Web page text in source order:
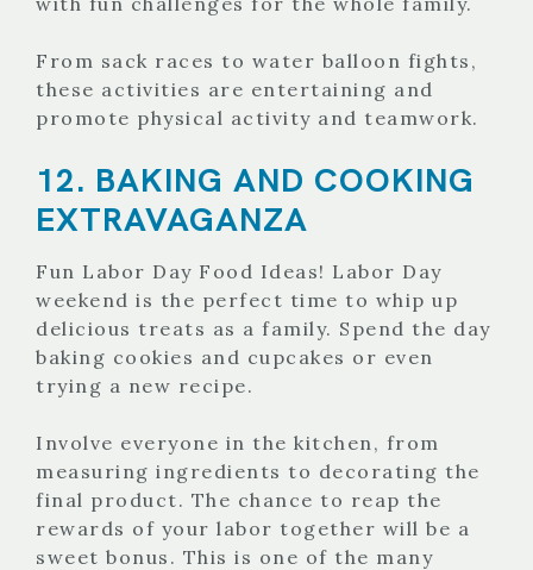
From sack races to water balloon fights,
these activities are entertaining and
promote physical activity and teamwork.
12. BAKING AND COOKING
EXTRAVAGANZA
Fun Labor Day Food Ideas! Labor Day
weekend is the perfect time to whip up
delicious treats as a family. Spend the day
baking cookies and cupcakes or even
trying a new recipe.
Involve everyone in the kitchen, from
measuring ingredients to decorating the
final product. The chance to reap the
rewards of your labor together will be a
sweet bonus. This is one of the many